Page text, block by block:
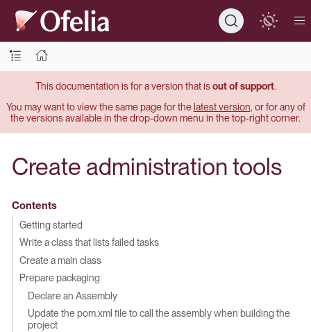
This documentation is for a version that isout of support.
You may want to view the same page for thelatest version, or for any of
the versions available in the drop-down menu in the top-right corner.
Create administration tools
Contents
Getting started
Write a class that lists failed tasks
Create a main class
Prepare packaging
Declare an Assembly
Update the pom.xml file to call the assembly when building the
project